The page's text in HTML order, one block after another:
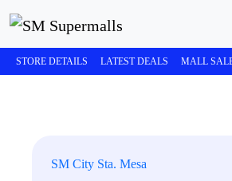
STORE DETAILS LATEST DEALS MALL
SM City Sta. Mesa